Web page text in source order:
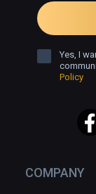
COMPANY
Yes, I
Policy